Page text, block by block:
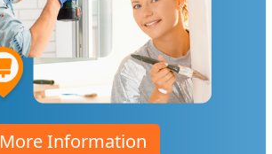
More Information